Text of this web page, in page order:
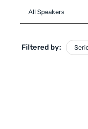
Filtered by: